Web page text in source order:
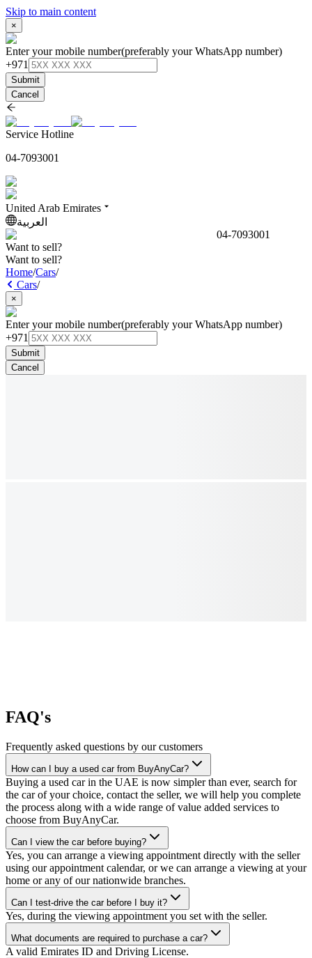
Skip to main content
×
Enter your mobile number(preferably your WhatsApp number)
+971
Submit
Cancel
Service Hotline
04-7093001
United Arab Emirates
العربية
04-7093001
Want to sell?
Want to sell?
Home/Cars/
Cars/
×
Enter your mobile number(preferably your WhatsApp number)
+971
Submit
Cancel
FAQ's
Frequently asked questions by our customers
How can I buy a used car from BuyAnyCar?
Buying a used car in the UAE is now simpler than ever, search for
the car of your choice, contact the seller, we will help you complete
the process along with a wide range of value added services to
choose from BuyAnyCar.
Can I view the car before buying?
Yes, you can arrange a viewing appointment directly with the seller
using our appointment calendar, or we can arrange a viewing at your
home or any of our nationwide branches.
Can I test-drive the car before I buy it?
Yes, during the viewing appointment you set with the seller.
What documents are required to purchase a car?
A valid Emirates ID and Driving License.